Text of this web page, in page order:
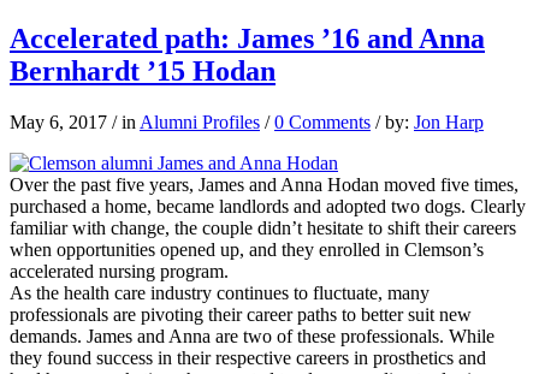
Accelerated path: James ’16 and Anna
Bernhardt ’15 Hodan
May 6, 2017 / in Alumni Profiles / 0 Comments / by: Jon Harp
Over the past five years, James and Anna Hodan moved five times,
purchased a home, became landlords and adopted two dogs. Clearly
familiar with change, the couple didn’t hesitate to shift their careers
when opportunities opened up, and they enrolled in Clemson’s
accelerated nursing program.
As the health care industry continues to fluctuate, many
professionals are pivoting their career paths to better suit new
demands. James and Anna are two of these professionals. While
they found success in their respective careers in prosthetics and